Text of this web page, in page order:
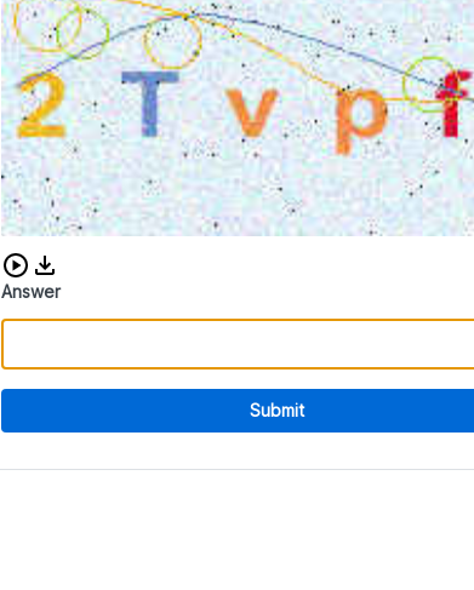
Download audio CAPTCHA
Answer
Submit